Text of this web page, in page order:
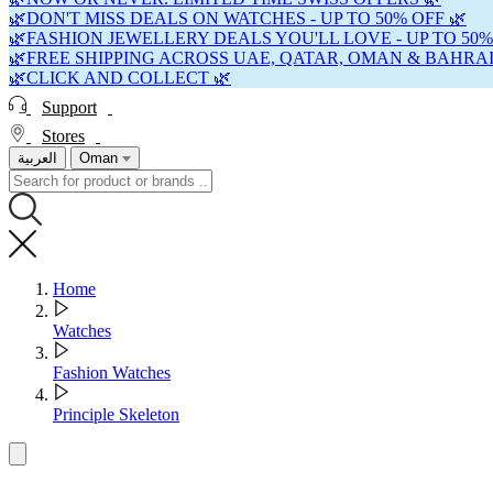
🌿DON'T MISS DEALS ON WATCHES - UP TO 50% OFF 🌿
🌿FASHION JEWELLERY DEALS YOU'LL LOVE - UP TO
🌿FREE SHIPPING ACROSS UAE, QATAR, OMAN &
🌿CLICK AND COLLECT 🌿
Support
Stores
العربية Oman
Home
Watches
Fashion Watches
Principle Skeleton